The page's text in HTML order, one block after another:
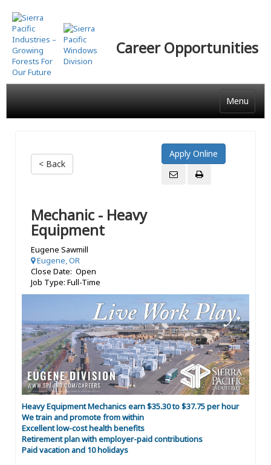
Skip
to
main
content
Career Opportunities
Menu
< Back
Mechanic - Heavy
Equipment
Eugene Sawmill
Eugene, OR
Close Date: Open
Job Type: Full-Time
Heavy Equipment Mechanics earn $35.30 to $37.75 per hour
We train and promote from within
Excellent low-cost health benefits
Retirement plan with employer-paid contributions
Paid vacation and 10 holidays